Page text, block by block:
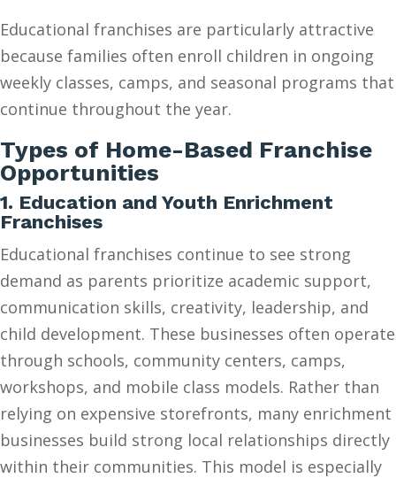
Educational franchises are particularly attractive
because families often enroll children in ongoing
weekly classes, camps, and seasonal programs that
continue throughout the year.
Types of Home-Based Franchise
Opportunities
1. Education and Youth Enrichment
Franchises
Educational franchises continue to see strong
demand as parents prioritize academic support,
communication skills, creativity, leadership, and
child development. These businesses often operate
through schools, community centers, camps,
workshops, and mobile class models. Rather than
relying on expensive storefronts, many enrichment
businesses build strong local relationships directly
within their communities. This model is especially